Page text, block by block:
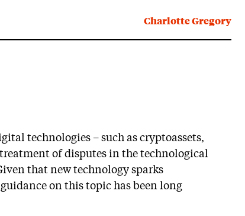
Charlotte Gregory
technologies – such as cryptoassets,
of disputes in the technological
that new technology sparks
on this topic has been long